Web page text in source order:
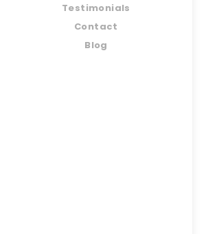
Testimonials
Contact
Blog